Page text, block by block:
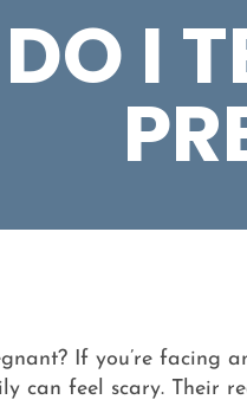
I
If you’re facing
can feel scary. Their